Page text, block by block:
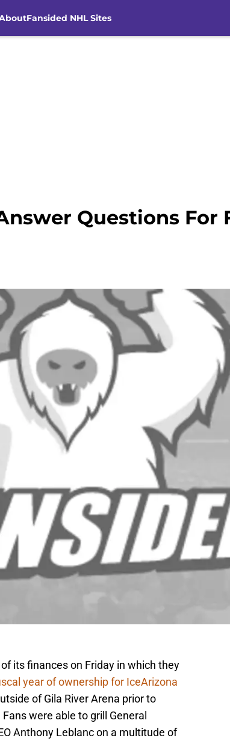
Fansided NHL Sites
Questions For
its finances on Friday in which they
year of ownership for IceArizona
of Gila River Arena prior to
were able to grill General
Anthony Leblanc on a multitude of